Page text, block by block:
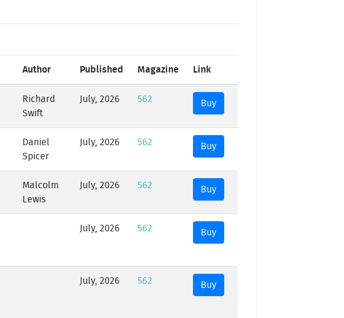
Author Published Magazine Link
Richard
Swift
July, 2026 562 Buy
Daniel
Spicer
July, 2026 562 Buy
Malcolm
Lewis
July, 2026 562 Buy
July, 2026 562 Buy
July, 2026 562 Buy